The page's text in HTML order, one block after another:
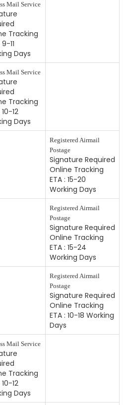
Mail Service
Tracking
11
Days
Mail Service
Tracking
10-12
Days
Registered Airmail
Postage
Signature Required
Online Tracking
ETA : 15-20
Working Days
Registered Airmail
Postage
Signature Required
Online Tracking
ETA : 15-24
Working Days
Registered Airmail
Postage
Signature Required
Online Tracking
ETA : 10-18 Working
Days
Mail Service
Tracking
10-12
Days